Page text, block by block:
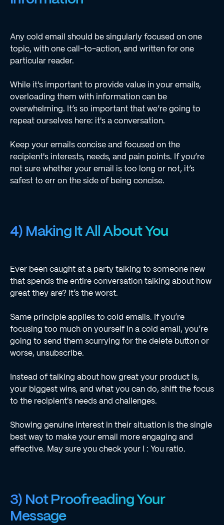
Any cold email should be singularly focused on one
topic, with one call-to-action, and written for one
particular reader.
While it's important to provide value in your emails,
overloading them with information can be
overwhelming. It’s so important that we’re going to
repeat ourselves here: it's a conversation.
Keep your emails concise and focused on the
recipient's interests, needs, and pain points. If you’re
not sure whether your email is too long or not, it’s
safest to err on the side of being concise.
4) Making It All About You
Ever been caught at a party talking to someone new
that spends the entire conversation talking about how
great they are? It’s the worst.
Same principle applies to cold emails. If you’re
focusing too much on yourself in a cold email, you’re
going to send them scurrying for the delete button or
worse, unsubscribe.
Instead of talking about how great your product is,
your biggest wins, and what you can do, shift the focus
to the recipient's needs and challenges.
Showing genuine interest in their situation is the single
best way to make your email more engaging and
effective. May sure you check your I : You ratio.
3) Not Proofreading Your
Message